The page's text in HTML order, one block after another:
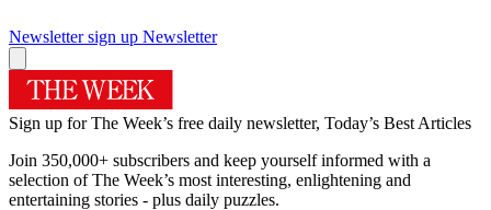
Newsletter sign up Newsletter
Sign up for The Week’s free daily newsletter, Today’s Best Articles
Join 350,000+ subscribers and keep yourself informed with a
selection of The Week’s most interesting, enlightening and
entertaining stories - plus daily puzzles.